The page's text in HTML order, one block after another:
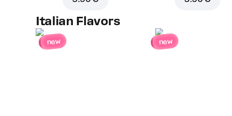
Italian Flavors
new new